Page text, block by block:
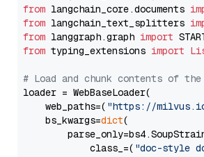
from langchain_core.documents
from langchain_text_splitters
from langgraph.graph import
from typing_extensions import
# Load and chunk contents of
loader = WebBaseLoader(
    web_paths=(
"https://milvus.io/
    bs_kwargs=
dict(
            class_=(
"doc-style